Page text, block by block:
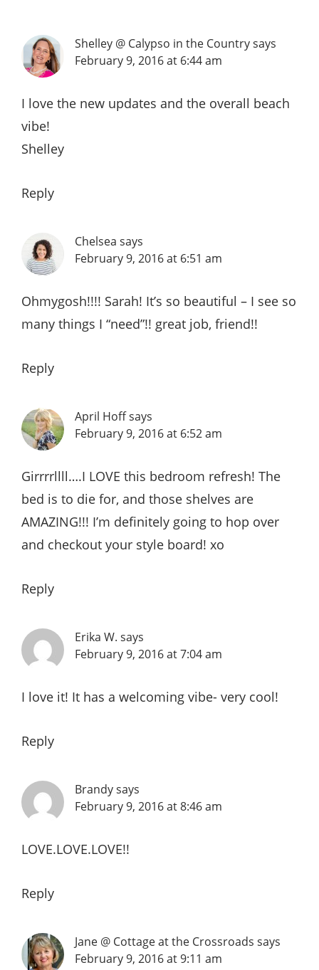
Shelley @ Calypso in the Countrysays
February 9, 2016 at 6:44 am
I love the new updates and the overall beach
vibe!
Shelley
Reply
Chelsea says
February 9, 2016 at 6:51 am
Ohmygosh!!!! Sarah! It’s so beautiful – I see so
many things I “need”!! great job, friend!!
Reply
April Hoffsays
February 9, 2016 at 6:52 am
Girrrrllll….I LOVE this bedroom refresh! The
bed is to die for, and those shelves are
AMAZING!!! I’m definitely going to hop over
and checkout your style board! xo
Reply
Erika W. says
February 9, 2016 at 7:04 am
I love it! It has a welcoming vibe- very cool!
Reply
Brandysays
February 9, 2016 at 8:46 am
LOVE.LOVE.LOVE!!
Reply
Jane @ Cottage at the Crossroads says
February 9, 2016 at 9:11 am